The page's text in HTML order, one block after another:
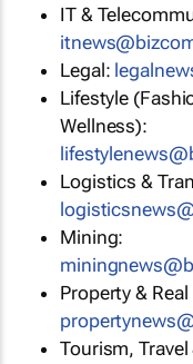
IT &
Legal:
Lifestyle
Wellness):
Logistics &
Mining:
Property &
Tourism,